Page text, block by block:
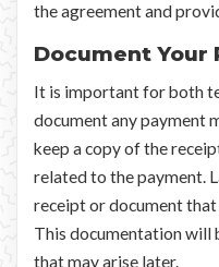
the agreement and
Document Your
It is important for both
document any payment
keep a copy of the
related to the payment.
receipt or document
This documentation will
that may arise later.